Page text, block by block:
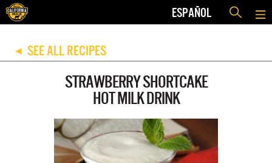
ESPAÑOL
◀ SEE ALL RECIPES
STRAWBERRY SHORTCAKE
HOT MILK DRINK